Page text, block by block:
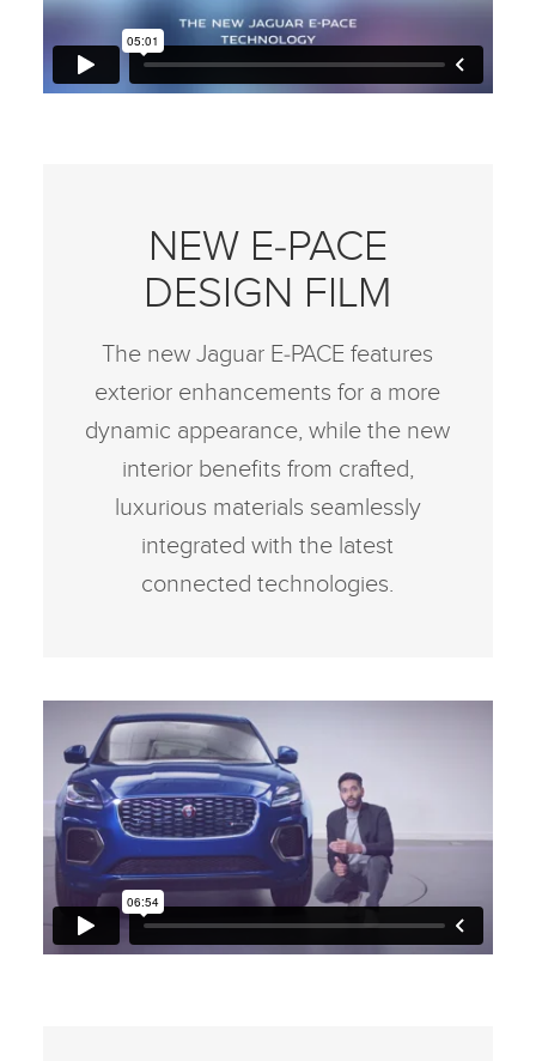
NEW E‑PACE
DESIGN FILM
The new Jaguar E‑PACE features
exterior enhancements for a more
dynamic appearance, while the new
interior benefits from crafted,
luxurious materials seamlessly
integrated with the latest
connected technologies.